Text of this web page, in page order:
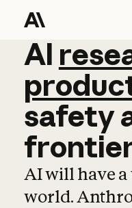
AI
AI
safety
AI will have a
world.